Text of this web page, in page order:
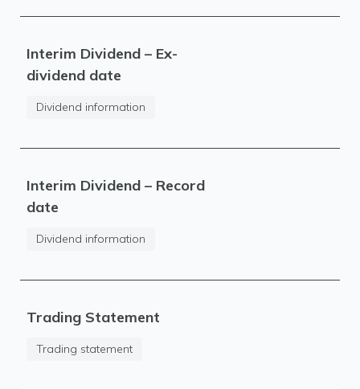
Interim Dividend – Ex-
dividend date
Dividend information
Interim Dividend – Record
date
Dividend information
Trading Statement
Trading statement